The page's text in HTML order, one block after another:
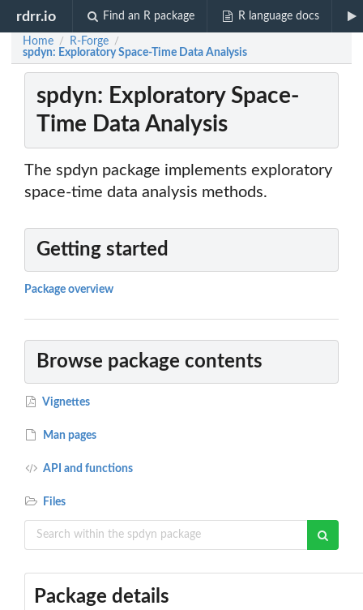
rdrr.io Find an R package R language docs
Home / R-Forge /
spdyn: Exploratory Space-Time Data Analysis
spdyn: Exploratory Space-
Time Data Analysis
The spdyn package implements exploratory
space-time data analysis methods.
Getting started
Package overview
Browse package contents
Vignettes
Man pages
API and functions
Files
Package details